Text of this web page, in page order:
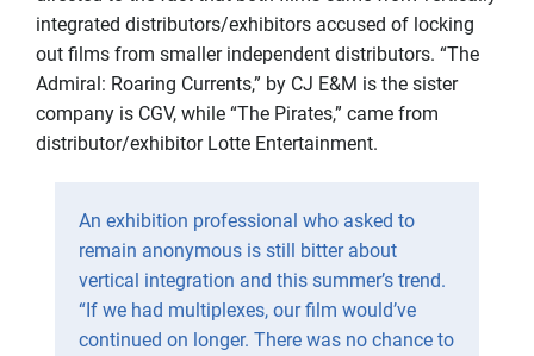
integrated distributors/exhibitors accused of locking
out films from smaller independent distributors. “The
Admiral: Roaring Currents,” by CJ E&M is the sister
company is CGV, while “The Pirates,” came from
distributor/exhibitor Lotte Entertainment.
An exhibition professional who asked to
remain anonymous is still bitter about
vertical integration and this summer’s trend.
“If we had multiplexes, our film would’ve
continued on longer. There was no chance to